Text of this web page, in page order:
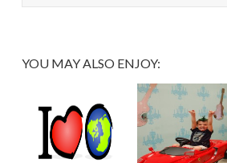
YOU MAY ALSO ENJOY: